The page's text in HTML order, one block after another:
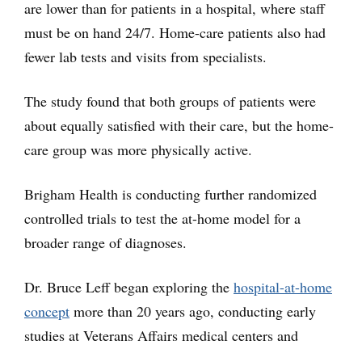
are lower than for patients in a hospital, where staff
must be on hand 24/7. Home-care patients also had
fewer lab tests and visits from specialists.
The study found that both groups of patients were
about equally satisfied with their care, but the home-
care group was more physically active.
Brigham Health is conducting further randomized
controlled trials to test the at-home model for a
broader range of diagnoses.
Dr. Bruce Leff began exploring the hospital-at-home
concept more than 20 years ago, conducting early
studies at Veterans Affairs medical centers and